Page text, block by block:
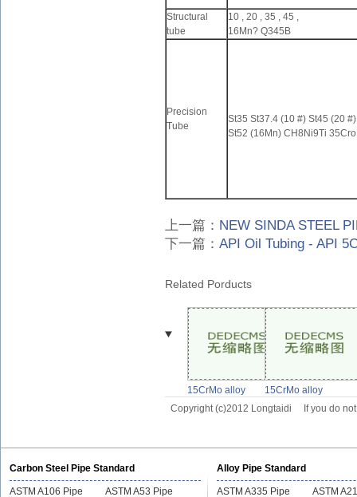
Structural
tube
10 , 20 , 35 , 45 ,
16Mn? Q345B
Precision
Tube
St35 St37.4 (10 #) St45 (20
St52 (16Mn) CH8Ni9Ti 35Cro
上一篇： NEW SINDA STEEL
下一篇： API Oil Tubing - API
Related Porducts
15CrMo alloy
steel
pipe,15CrMo
15CrMo alloy
steel
pipe,15CrMo
Copyright (c)2012 Longtaidi If you do
Carbon Steel Pipe Standard
ASTM A106 Pipe
ASTM A53 Pipe
Alloy Pipe Standard
ASTM A335 Pipe
ASTM